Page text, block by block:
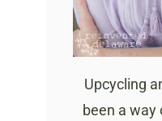
Upcycling
been a way